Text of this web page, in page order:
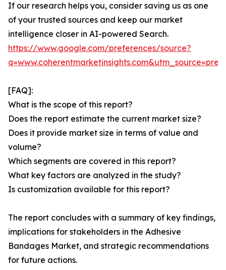
If our research helps you, consider saving us as one
of your trusted sources and keep our market
intelligence closer in AI-powered Search.
https://www.google.com/preferences/source?
[FAQ]:
What is the scope of this report?
Does the report estimate the current market size?
Does it provide market size in terms of value and
volume?
Which segments are covered in this report?
What key factors are analyzed in the study?
Is customization available for this report?
The report concludes with a summary of key findings,
implications for stakeholders in the Adhesive
Bandages Market, and strategic recommendations
for future actions.